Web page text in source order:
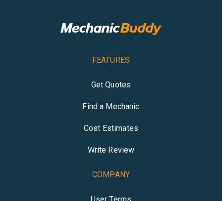
FEATURES
Get Quotes
Find a Mechanic
Cost Estimates
Write Review
COMPANY